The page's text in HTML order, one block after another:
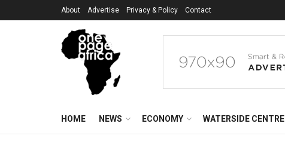
About Advertise Privacy & Policy Contact
HOME NEWS ECONOMY WATERSIDE CENTRE